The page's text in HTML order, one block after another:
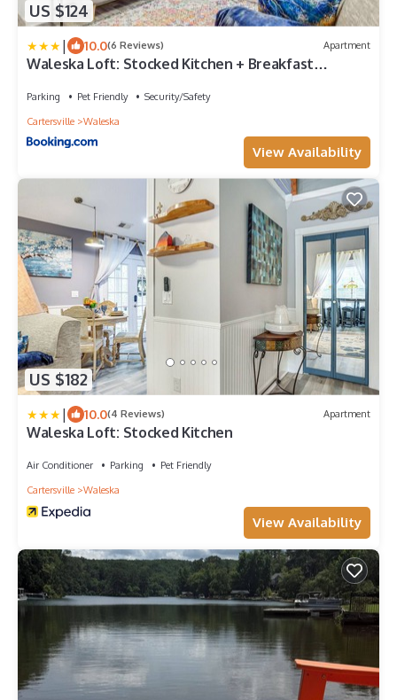
US $124
| 10.0(6 Reviews) Apartment
Waleska Loft: Stocked Kitchen + Breakfast
Parking Pet Friendly
Security/Safety
Cartersville
Waleska
View Availability
US $182
| 10.0(4 Reviews) Apartment
Waleska Loft: Stocked Kitchen
Air Conditioner Parking
Pet Friendly
Cartersville
Waleska
View Availability